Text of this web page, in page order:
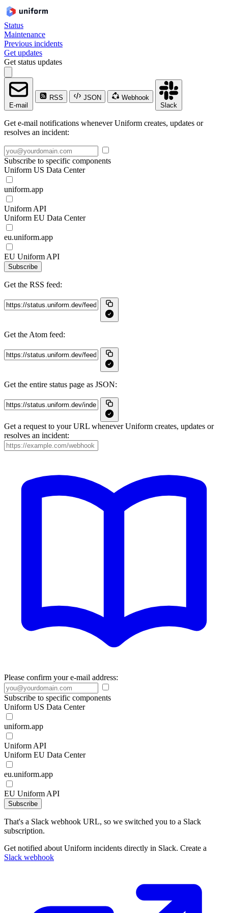
Status
Maintenance
Previous incidents
Get updates
Get status updates
E-mail
RSS JSON
Webhook
Slack
Get e-mail notifications whenever Uniform creates, updates or
resolves an incident:
Subscribe to specific components
Uniform US Data Center
uniform.app
Uniform API
Uniform EU Data Center
eu.uniform.app
EU Uniform API
Subscribe
Get the RSS feed:
Get the Atom feed:
Get the entire status page as JSON:
Get a request to your URL whenever Uniform creates, updates or
resolves an incident:
Please confirm your e-mail address:
Subscribe to specific components
Uniform US Data Center
uniform.app
Uniform API
Uniform EU Data Center
eu.uniform.app
EU Uniform API
Subscribe
That's a Slack webhook URL, so we switched you to a Slack
subscription.
Get notified about Uniform incidents directly in Slack. Create a
Slack webhook